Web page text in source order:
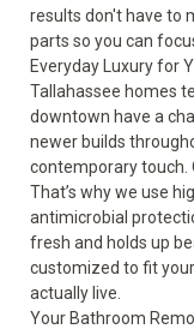
results don't have to
parts so you can
Everyday Luxury for
Tallahassee homes
downtown have a
newer builds
contemporary touch.
That’s why we use
antimicrobial
fresh and holds up
customized to fit
actually live.
Your Bathroom